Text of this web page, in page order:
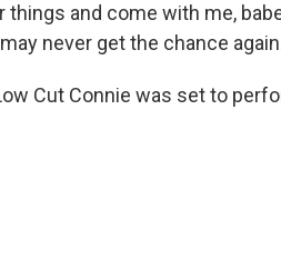
things and come with me,
never get the chance
Cut Connie was set to